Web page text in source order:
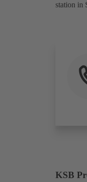
station in
KSB